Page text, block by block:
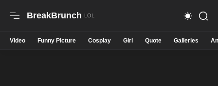
BreakBrunch
Video Funny Picture Cosplay Girl Quote Galleries